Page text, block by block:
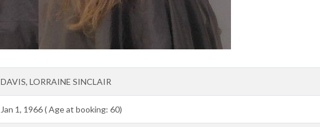
DAVIS, LORRAINE SINCLAIR
Jan 1, 1966 ( Age at booking: 60)